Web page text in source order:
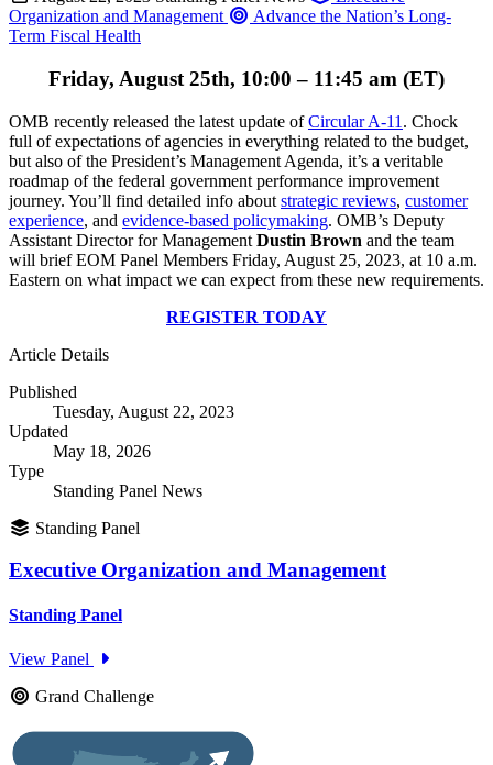
Organization and Management
Advance the Nation’s Long-
Term Fiscal Health
Friday, August 25th, 10:00 – 11:45 am (ET)
OMB recently released the latest update ofCircular A-11 . Chock
full of expectations of agencies in everything related to the budget,
but also of the President’s Management Agenda, it’s a veritable
roadmap of the federal government performance improvement
journey. You’ll find detailed info about strategic reviews, customer
experience, and evidence-based policymaking. OMB’s Deputy
Assistant Director for Management Dustin Brown and the team
will brief EOM Panel Members Friday, August 25, 2023, at 10 a.m.
Eastern on what impact we can expect from these new requirements.
REGISTER TODAY
Article Details
Published
Tuesday, August 22, 2023
Updated
May 18, 2026
Type
Standing Panel News
Standing Panel
Executive Organization and Management
Standing Panel
View Panel
Grand Challenge